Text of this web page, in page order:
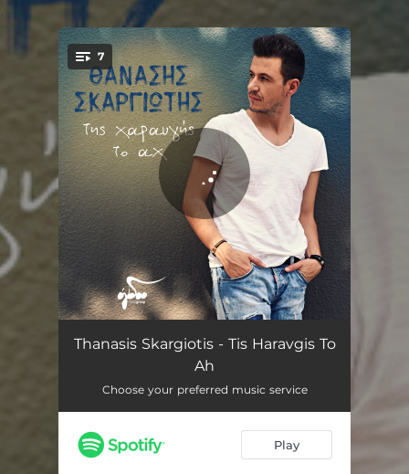
You're all set!
7
Poulia Tis Lithis 03:37
Ta Vlefara 02:43
I Giagia 04:55
Thanasis Skargiotis - Tis Haravgis To
Ah
Choose your preferred music service
Play